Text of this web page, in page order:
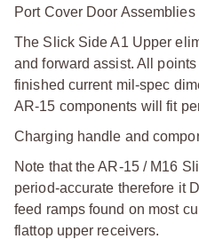
Port Cover Door
The Slick Side A1 Upper
and forward assist. All
finished current mil-spec
AR-15 components will fit
Charging handle and
Note that the AR-15 / M16
period-accurate therefore it
feed ramps found on most
flattop upper receivers.